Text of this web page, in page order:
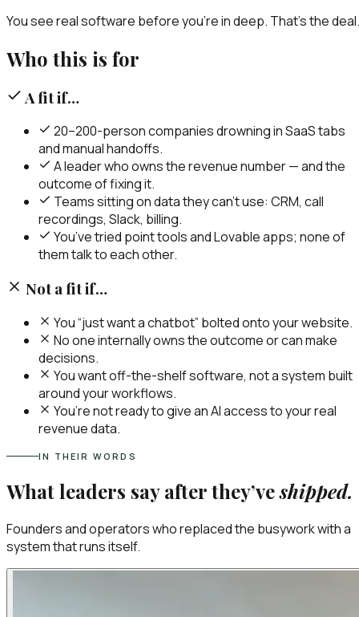
You see real software before you’re in deep. That’s the deal.
Who this is for
A fit if…
20–200-person companies drowning in SaaS tabs
and manual handoffs.
A leader who owns the revenue number — and the
outcome of fixing it.
Teams sitting on data they can’t use: CRM, call
recordings, Slack, billing.
You’ve tried point tools and Lovable apps; none of
them talk to each other.
Not a fit if…
You “just want a chatbot” bolted onto your website.
No one internally owns the outcome or can make
decisions.
You want off-the-shelf software, not a system built
around your workflows.
You’re not ready to give an AI access to your real
revenue data.
IN THEIR WORDS
What leaders say after they’veshipped.
Founders and operators who replaced the busywork with a
system that runs itself.